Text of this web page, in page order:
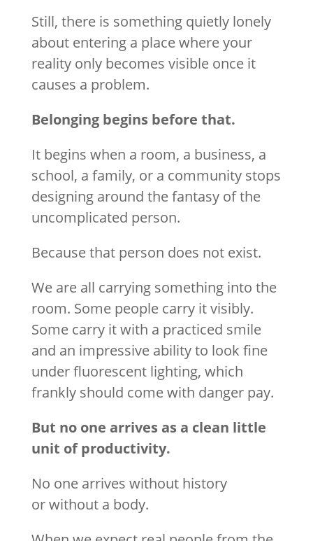
Still, there is something quietly lonely
about entering a place where your
reality only becomes visible once it
causes a problem.
Belonging begins before that.
It begins when a room, a business, a
school, a family, or a community stops
designing around the fantasy of the
uncomplicated person.
Because that person does not exist.
We are all carrying something into the
room. Some people carry it visibly.
Some carry it with a practiced smile
and an impressive ability to look fine
under fluorescent lighting, which
frankly should come with danger pay.
But no one arrives as a clean little
unit of productivity.
No one arrives without history
or without a body.